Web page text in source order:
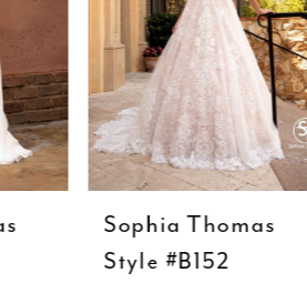
Sophia Thomas
Style #B152